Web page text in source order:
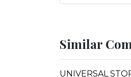
Similar
UNIVERSAL